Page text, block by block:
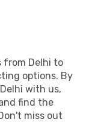
from Delhi to
options. By
with us,
find the
miss out